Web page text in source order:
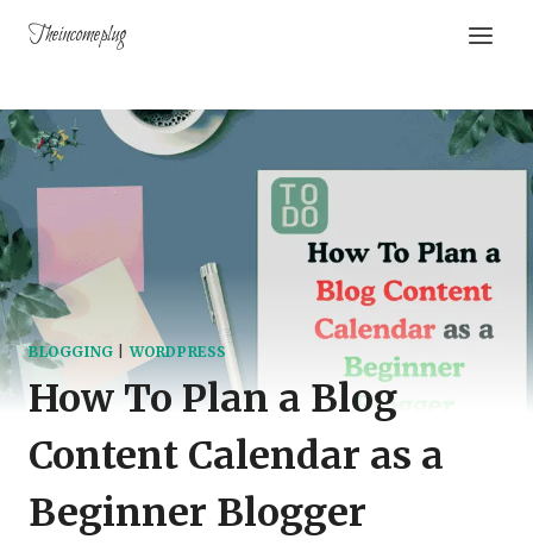
Theincomeplug
BLOGGING |WORDPRESS
How To Plan a Blog
Content Calendar as a
Beginner Blogger